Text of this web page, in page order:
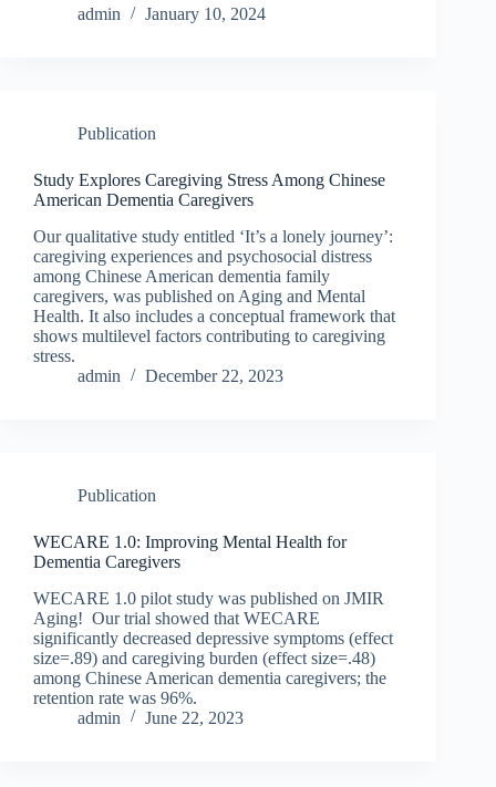
admin
January 10, 2024
Publication
Study Explores Caregiving Stress Among Chinese
American Dementia Caregivers
Our qualitative study entitled ‘It’s a lonely journey’:
caregiving experiences and psychosocial distress
among Chinese American dementia family
caregivers, was published on Aging and Mental
Health. It also includes a conceptual framework that
shows multilevel factors contributing to caregiving
stress.
admin
December 22, 2023
Publication
WECARE 1.0: Improving Mental Health for
Dementia Caregivers
WECARE 1.0 pilot study was published on JMIR
Aging! Our trial showed that WECARE
significantly decreased depressive symptoms (effect
size=.89) and caregiving burden (effect size=.48)
among Chinese American dementia caregivers; the
retention rate was 96%.
admin
June 22, 2023